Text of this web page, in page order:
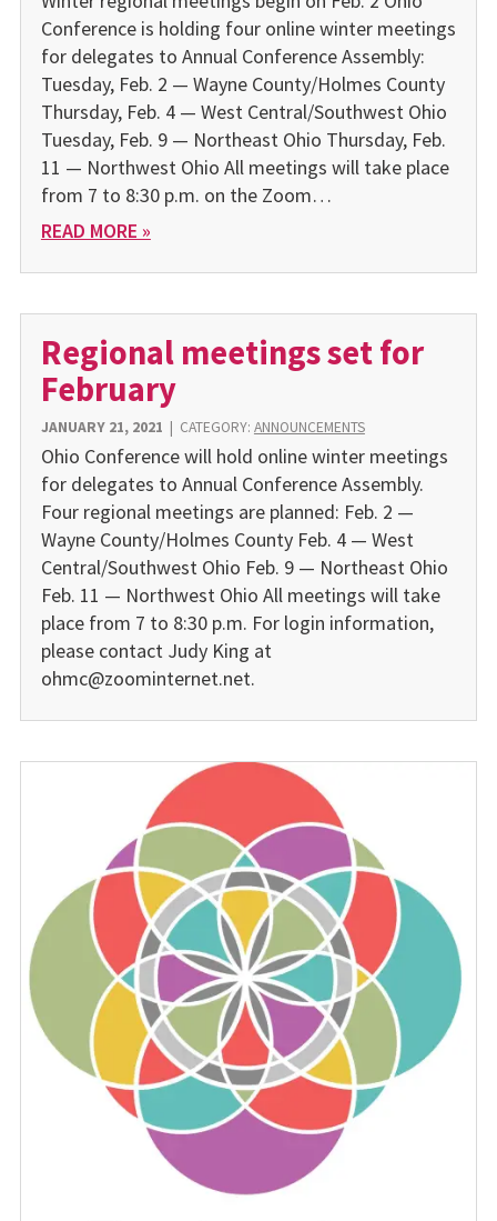
Conference is holding four online winter meetings
for del­egates to Annual Conference Assembly:
Tuesday, Feb. 2 — Wayne County/Holmes County
Thursday, Feb. 4 — West Central/Southwest Ohio
Tuesday, Feb. 9 — Northeast Ohio Thursday, Feb.
11 — Northwest Ohio All meetings will take place
from 7 to 8:30 p.m. on the Zoom…
READ MORE »
Regional meetings set for
February
JANUARY 21, 2021 CATEGORY: ANNOUNCEMENTS
Ohio Conference will hold online winter meetings
for dele­gates to Annual Conference As­sembly.
Four regional meetings are planned: Feb. 2 —
Wayne County/Holmes County Feb. 4 — West
Central/Southwest Ohio Feb. 9 — Northeast Ohio
Feb. 11 — Northwest Ohio All meetings will take
place from 7 to 8:30 p.m. For login information,
please contact Judy King at
ohmc@zoominternet.net.